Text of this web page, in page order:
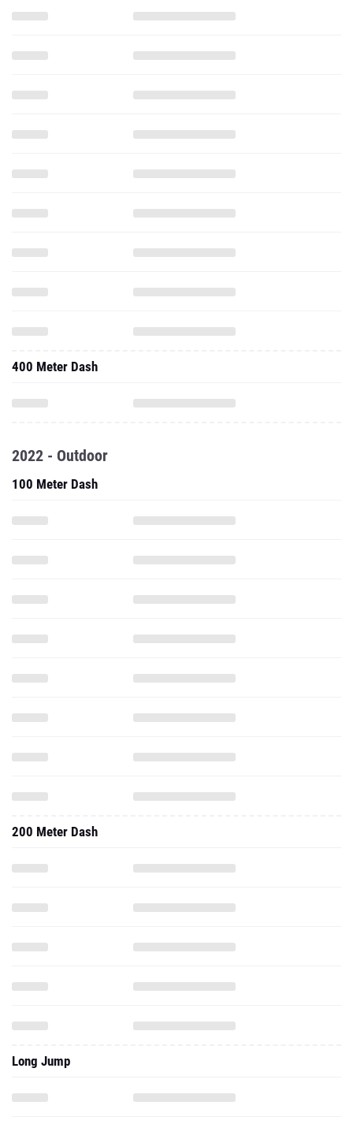
400 Meter Dash
2022 - Outdoor
100 Meter Dash
200 Meter Dash
Long Jump